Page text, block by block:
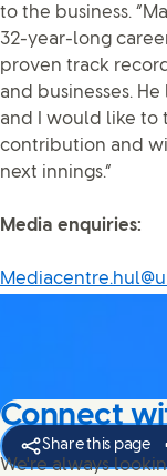
to the business.
32-year-long
proven track
and businesses.
and I would like to
contribution and
next innings.”
Media enquiries:
Share this page
Connect
We're always